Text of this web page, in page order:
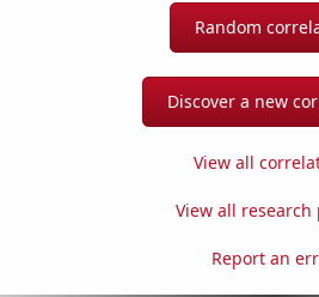
Random
Discover a new
View all
View all research
Report an